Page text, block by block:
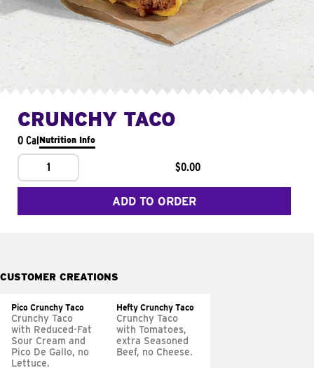
CRUNCHY TACO
0 CalNutrition Info
1 $0.00
ADD TO ORDER
CUSTOMER CREATIONS
Pico Crunchy Taco
Crunchy Taco
with Reduced-Fat
Sour Cream and
Pico De Gallo, no
Lettuce.
Hefty Crunchy Taco
Crunchy Taco
with Tomatoes,
extra Seasoned
Beef, no Cheese.